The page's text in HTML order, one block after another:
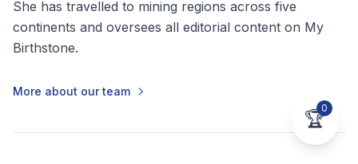
She has travelled to mining regions across five
continents and oversees all editorial content on My
Birthstone.
More about our team
🏆
0